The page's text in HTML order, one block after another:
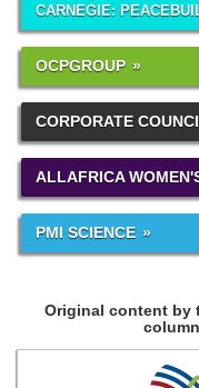
CARNEGIE:
OCPGROUP
CORPORATE
ALLAFRICA
PMI SCIENCE
Original content by